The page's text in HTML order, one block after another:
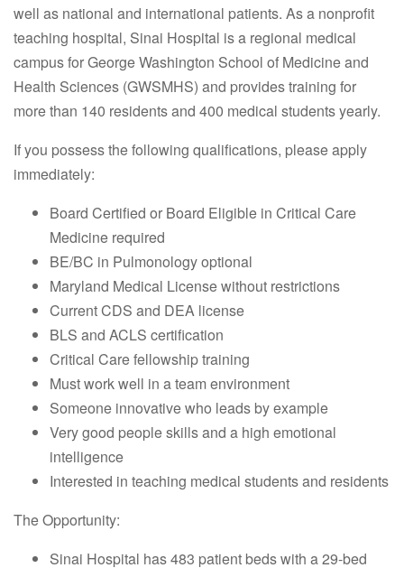
well as national and international patients. As a nonprofit
teaching hospital, Sinai Hospital is a regional medical
campus for George Washington School of Medicine and
Health Sciences (GWSMHS) and provides training for
more than 140 residents and 400 medical students yearly.
If you possess the following qualifications, please apply
immediately:
Board Certified or Board Eligible in Critical Care
Medicine required
BE/BC in Pulmonology optional
Maryland Medical License without restrictions
Current CDS and DEA license
BLS and ACLS certification
Critical Care fellowship training
Must work well in a team environment
Someone innovative who leads by example
Very good people skills and a high emotional
intelligence
Interested in teaching medical students and residents
The Opportunity:
Sinai Hospital has 483 patient beds with a 29-bed